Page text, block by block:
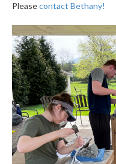
Pleasecontact Bethany!